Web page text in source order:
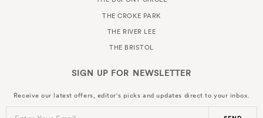
THE CROKE PARK
THE RIVER LEE
THE BRISTOL
SIGN UP FOR NEWSLETTER
Receive our latest offers, editor's picks and updates direct to your inbox.